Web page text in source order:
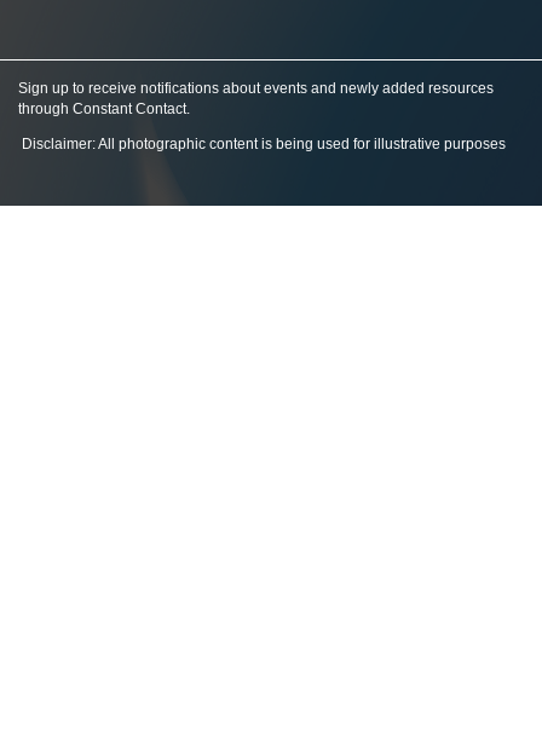
Sign up to receive notifications about events and newly added resources
through Constant Contact.
Disclaimer: All photographic content is being used for illustrative purposes